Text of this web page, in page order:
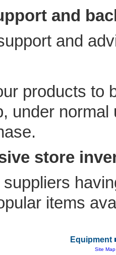
and
and
products to
under
store
items
Equipment
Site Map